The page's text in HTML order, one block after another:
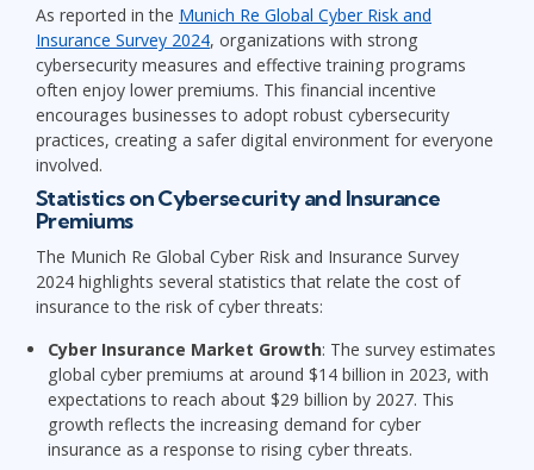
As reported in the Munich Re Global Cyber Risk and
Insurance Survey 2024, organizations with strong
cybersecurity measures and effective training programs
often enjoy lower premiums. This financial incentive
encourages businesses to adopt robust cybersecurity
practices, creating a safer digital environment for everyone
involved.
Statistics on Cybersecurity and Insurance
Premiums
The Munich Re Global Cyber Risk and Insurance Survey
2024 highlights several statistics that relate the cost of
insurance to the risk of cyber threats:
Cyber Insurance Market Growth: The survey estimates
global cyber premiums at around $14 billion in 2023, with
expectations to reach about $29 billion by 2027. This
growth reflects the increasing demand for cyber
insurance as a response to rising cyber threats.